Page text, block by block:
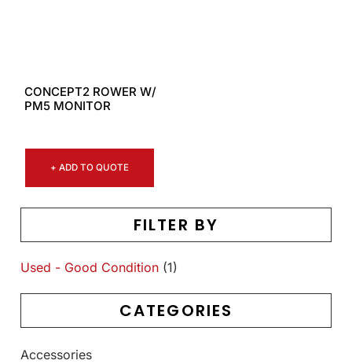
FILTER BY
Used - Good Condition (1)
CATEGORIES
Accessories
CONCEPT2 ROWER W/
PM5 MONITOR
+ ADD TO QUOTE